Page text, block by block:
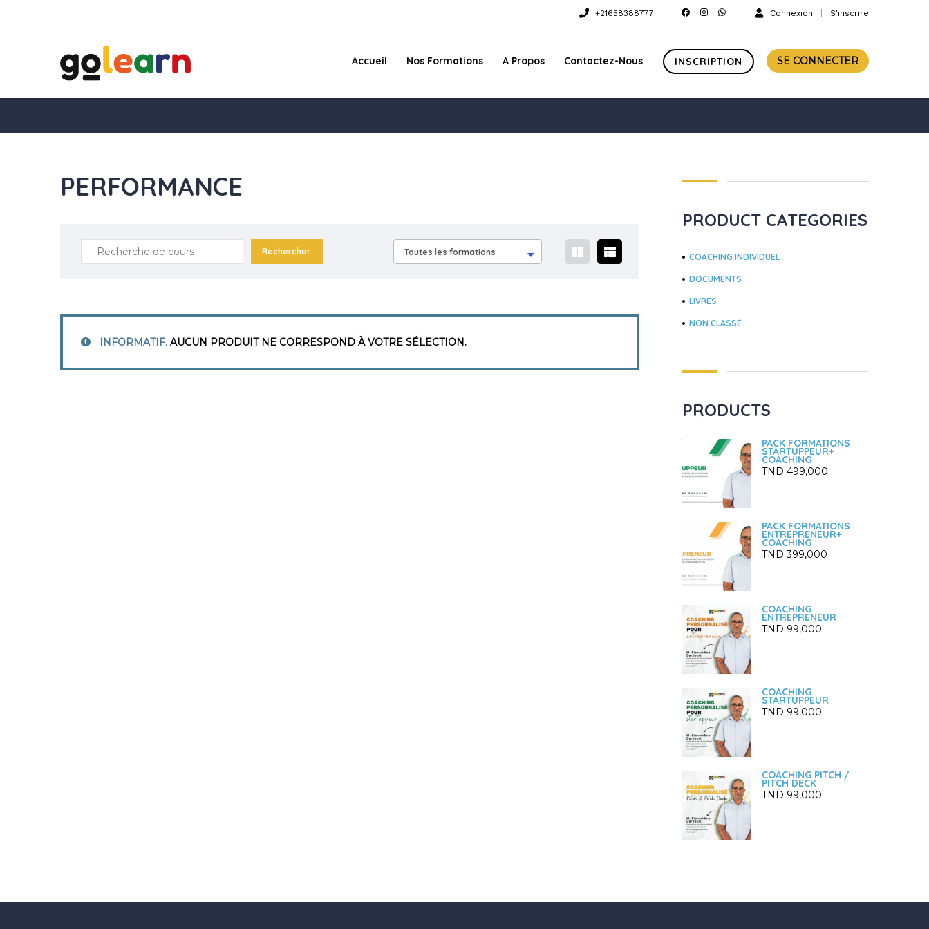
Connexion S'inscrire
+21658388777
INSCRIPTION SE CONNECTER
Accueil Nos Formations A Propos Contactez-Nous
PERFORMANCE
Toutes les formations
INFORMATIF. AUCUN PRODUIT NE CORRESPOND À VOTRE SÉLECTION.
PRODUCT CATEGORIES
COACHING INDIVIDUEL
DOCUMENTS
LIVRES
NON CLASSÉ
PRODUCTS
PACK FORMATIONS
STARTUPPEUR+
COACHING
TND 499,000
PACK FORMATIONS
ENTREPRENEUR+
COACHING
TND 399,000
COACHING
ENTREPRENEUR
TND 99,000
COACHING
STARTUPPEUR
TND 99,000
COACHING PITCH /
PITCH DECK
TND 99,000